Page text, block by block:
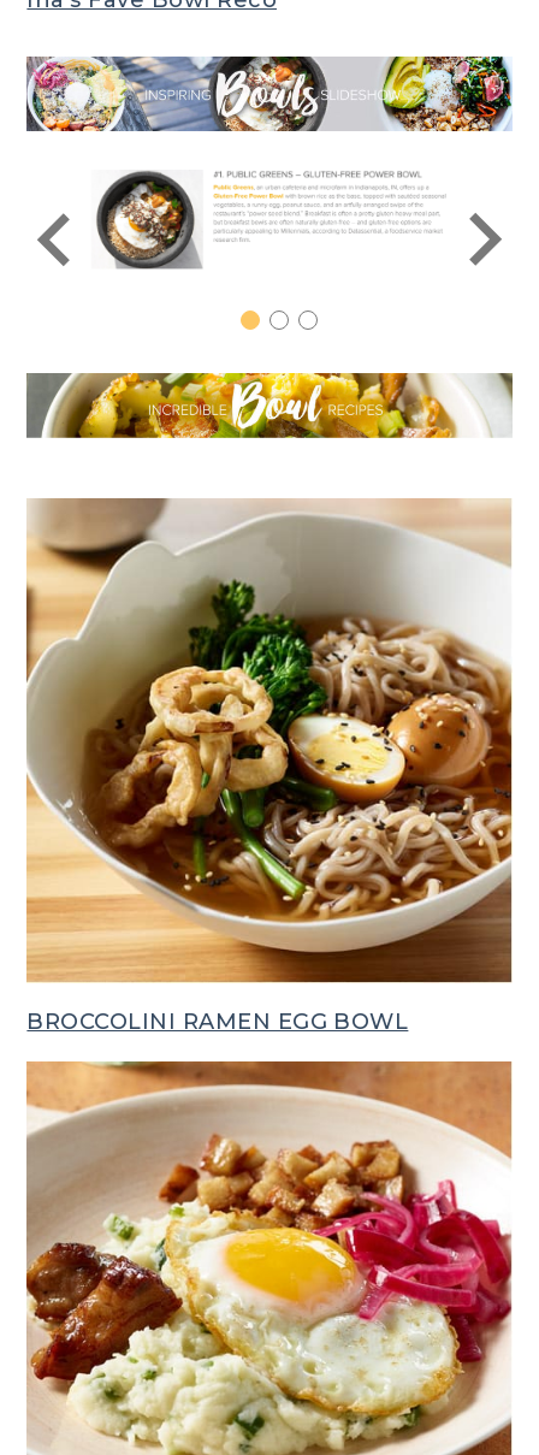
1 2 3
BROCCOLINI RAMEN EGG BOWL